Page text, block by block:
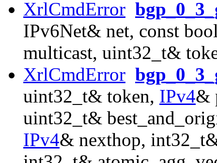
XrlCmdError
IPv6Net& net, const
multicast, uint32_t&
XrlCmdError
uint32_t& token, IPv4&
uint32_t&
IPv4& nexthop,